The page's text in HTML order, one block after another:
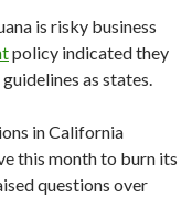
is risky business
policy indicated they
as states.
in California
this month to burn its
questions over